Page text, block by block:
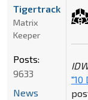
"10
Tigertrack
Matrix
Keeper
Posts:
9633
News